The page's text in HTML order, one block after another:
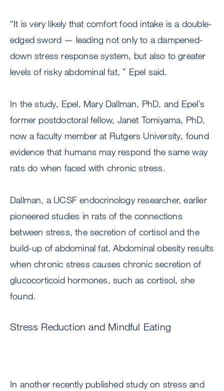
“It is very likely that comfort food intake is a double-
edged sword — leading not only to a dampened-
down stress response system, but also to greater
levels of risky abdominal fat, ” Epel said.
In the study, Epel, Mary Dallman, PhD, and Epel’s
former postdoctoral fellow, Janet Tomiyama, PhD,
now a faculty member at Rutgers University, found
evidence that humans may respond the same way
rats do when faced with chronic stress.
Dallman, a UCSF endocrinology researcher, earlier
pioneered studies in rats of the connections
between stress, the secretion of cortisol and the
build-up of abdominal fat. Abdominal obesity results
when chronic stress causes chronic secretion of
glucocorticoid hormones, such as cortisol, she
found.
Stress Reduction and Mindful Eating
In another recently published study on stress and